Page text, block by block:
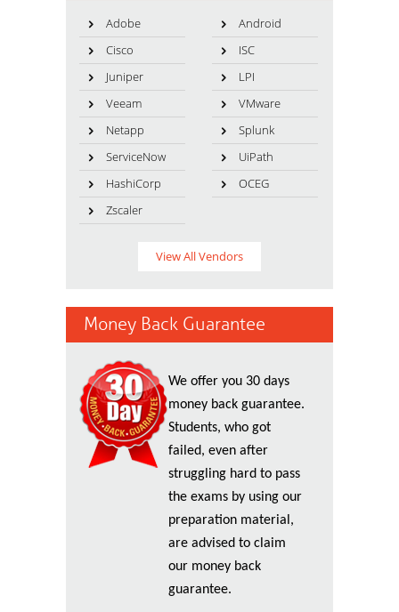
Adobe
Android
Cisco
ISC
Juniper
LPI
Veeam
VMware
Netapp
Splunk
ServiceNow
UiPath
HashiCorp
OCEG
Zscaler
View All Vendors
Money Back Guarantee
We offer you 30 days
money back guarantee.
Students, who got
failed, even after
struggling hard to pass
the exams by using our
preparation material,
are advised to claim
our money back
guarantee.